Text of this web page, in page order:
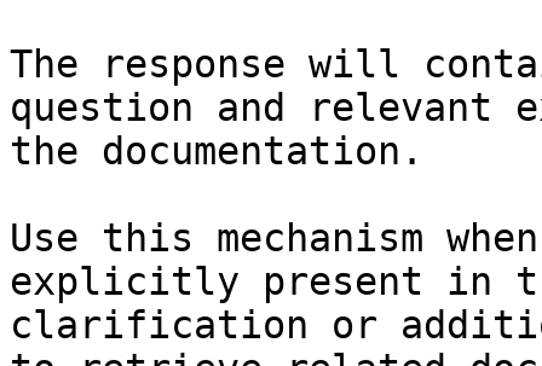
The response will
question and relevant
the documentation.
Use this mechanism
explicitly present in
clarification or